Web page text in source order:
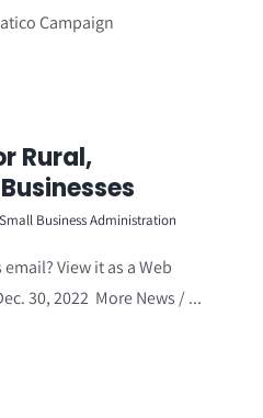
Campaign
Rural,
Business Administration
View it as a Web
30, 2022 More News / ...